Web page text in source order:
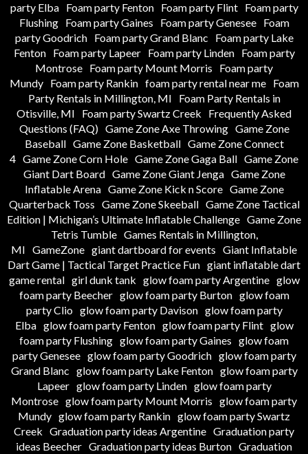
party Elba
Foam party Fenton Foam party Flint
Foam party
Flushing
Foam party Gaines Foam party Genesee
Foam
party Goodrich
Foam party Grand Blanc
Foam party Lake
Fenton
Foam party Lapeer Foam party Linden
Foam party
Montrose Foam party Mount Morris
Foam party
Mundy
Foam party Rankin foam party rental near me
Foam
Party Rentals in Millington, MI
Foam Party Rentals in
Otisville, MI
Foam party Swartz Creek
Frequently Asked
Questions (FAQ) Game Zone Axe Throwing Game Zone
Baseball Game Zone Basketball Game Zone Connect
4 Game Zone Corn Hole Game Zone Gaga Ball Game Zone
Giant Dart Board Game Zone Giant Jenga Game Zone
Inflatable Arena Game Zone Kick n Score Game Zone
Quarterback Toss Game Zone Skeeball Game Zone Tactical
Edition | Michigan’s Ultimate Inflatable Challenge Game Zone
Tetris Tumble Games Rentals in Millington,
MI GameZone giant dartboard for events Giant Inflatable
Dart Game | Tactical Target Practice Fun giant inflatable dart
game rental girl dunk tank glow foam party Argentine glow
foam party Beecher glow foam party Burton glow foam
party Clio glow foam party Davison glow foam party
Elba glow foam party Fenton glow foam party Flint glow
foam party Flushing glow foam party Gaines glow foam
party Genesee glow foam party Goodrich glow foam party
Grand Blanc glow foam party Lake Fenton glow foam party
Lapeer glow foam party Linden glow foam party
Montrose glow foam party Mount Morris glow foam party
Mundy glow foam party Rankin glow foam party Swartz
Creek Graduation party ideas Argentine Graduation party
ideas Beecher Graduation party ideas Burton Graduation